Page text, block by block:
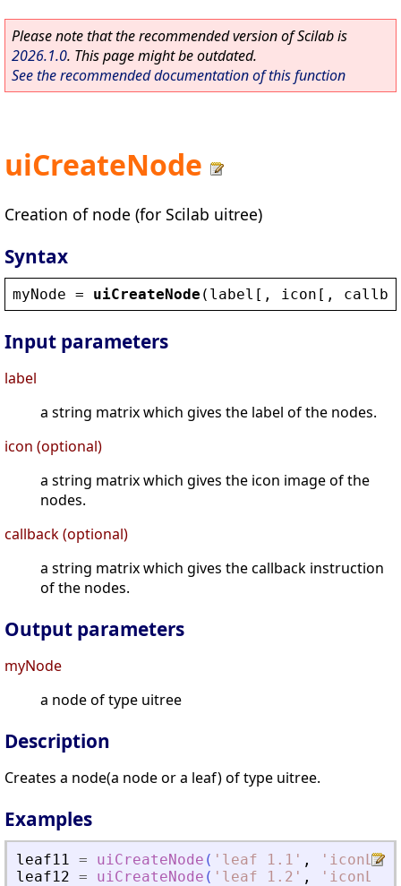
Please note that the recommended version of Scilab is
2026.1.0. This page might be outdated.
See the recommended documentation of this function
uiCreateNode
Creation of node (for Scilab uitree)
Syntax
myNode = uiCreateNode ( label [, icon [,
Input parameters
label
a string matrix which gives the label of the nodes.
icon (optional)
a string matrix which gives the icon image of the
nodes.
callback (optional)
a string matrix which gives the callback instruction
of the nodes.
Output parameters
myNode
a node of type uitree
Description
Creates a node(a node or a leaf) of type uitree.
Examples
leaf11 = uiCreateNode ( ' leaf 1.1 ' , '
leaf12 = uiCreateNode ( ' leaf 1.2 ' , '